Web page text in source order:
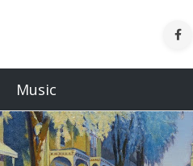
Music